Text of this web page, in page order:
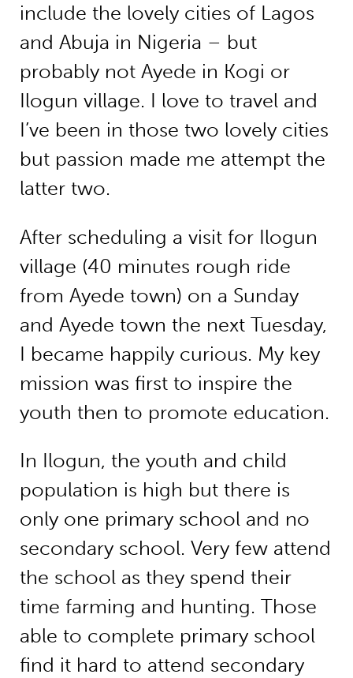
include the lovely cities of Lagos
and Abuja in Nigeria – but
probably not Ayede in Kogi or
Ilogun village. I love to travel and
I’ve been in those two lovely cities
but passion made me attempt the
latter two.
After scheduling a visit for Ilogun
village (40 minutes rough ride
from Ayede town) on a Sunday
and Ayede town the next Tuesday,
I became happily curious. My key
mission was first to inspire the
youth then to promote education.
In Ilogun, the youth and child
population is high but there is
only one primary school and no
secondary school. Very few attend
the school as they spend their
time farming and hunting. Those
able to complete primary school
find it hard to attend secondary